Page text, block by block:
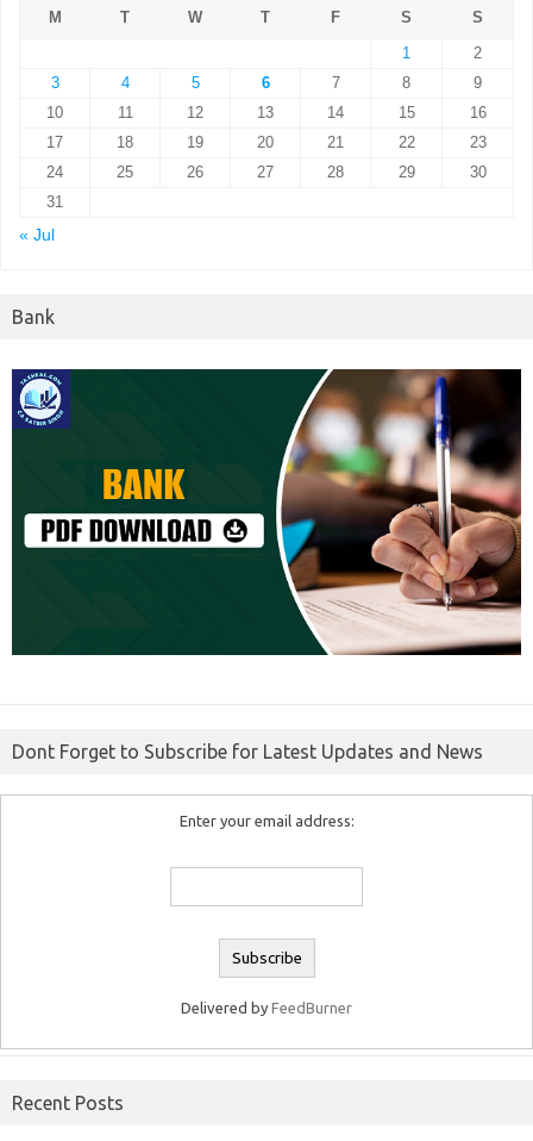
M T W T F S
S
1
2
3
4 5 6 7 8
9
10
11 12 13 14 15
16
17
18 19 20 21 22
23
24
25 26 27 28 29
30
31
« Jul
Bank
Dont Forget to Subscribe for Latest Updates and News
Enter your email address:
Delivered by FeedBurner
Recent Posts